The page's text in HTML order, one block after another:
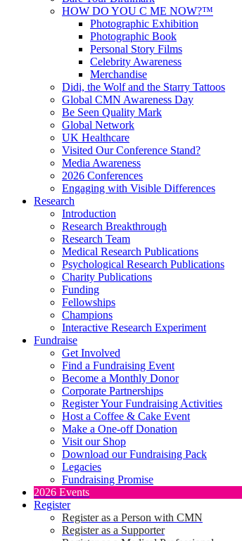
HOW DO YOU C ME NOW?™
Photographic Exhibition
Photographic Book
Personal Story Films
Celebrity Awareness
Merchandise
Didi, the Wolf and the Starry Tattoos
Global CMN Awareness Day
Be Seen Quality Mark
Global Network
UK Healthcare
Visited Our Conference Stand?
Media Awareness
2026 Conferences
Engaging with Visible Differences
Research
Introduction
Research Breakthrough
Research Team
Medical Research Publications
Psychological Research Publications
Charity Publications
Funding
Fellowships
Champions
Interactive Research Experiment
Fundraise
Get Involved
Find a Fundraising Event
Become a Monthly Donor
Corporate Partnerships
Register Your Fundraising Activities
Host a Coffee & Cake Event
Make a One-off Donation
Visit our Shop
Download our Fundraising Pack
Legacies
Fundraising Promise
2026 Events
Register
Register as a Person with CMN
Register as a Supporter